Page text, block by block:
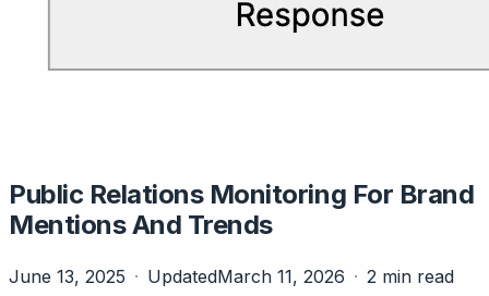
Public Relations Monitoring For Brand
Mentions And Trends
June 13, 2025 UpdatedMarch 11, 2026 2 min read